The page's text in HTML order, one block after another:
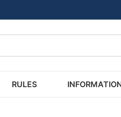
RULES